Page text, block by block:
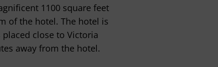
1100 square feet
of the hotel. The hotel is
close to Victoria
away from the hotel.